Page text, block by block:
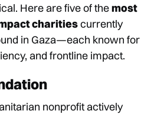
Here are five of themost
charitiescurrently
in Gaza—each known for
and frontline impact.
nonprofit actively